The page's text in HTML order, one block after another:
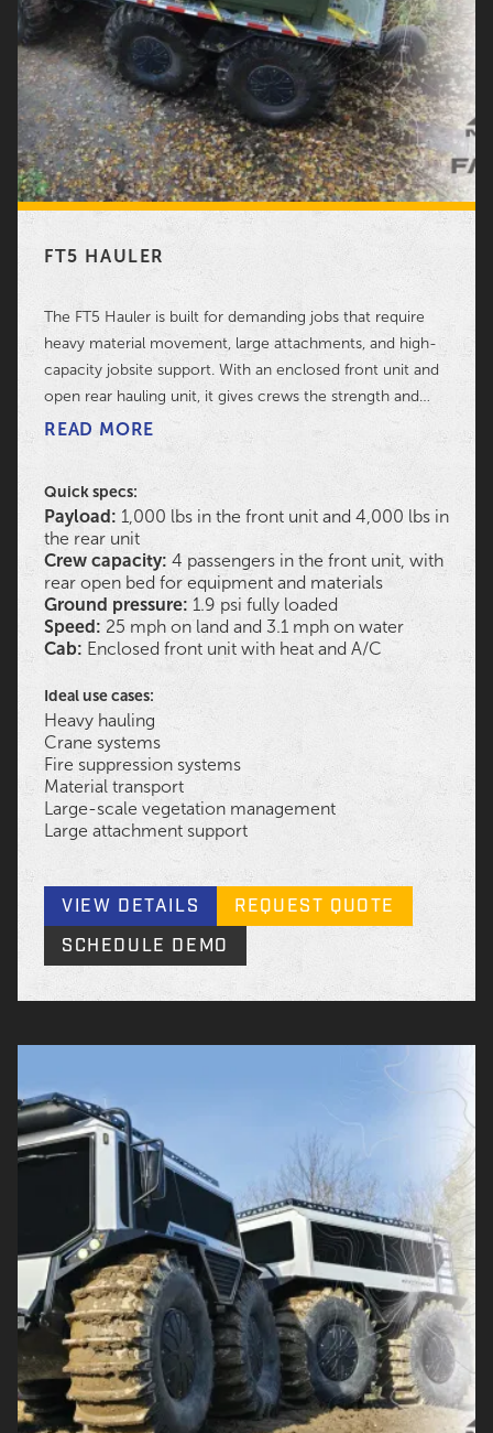
FT5 HAULER
The FT5 Hauler is built for demanding jobs that require
heavy material movement, large attachments, and high-
capacity jobsite support. With an enclosed front unit and
open rear hauling unit, it gives crews the strength and
flexibility needed for serious field work.
READ MORE
Quick specs:
Payload: 1,000 lbs in the front unit and 4,000 lbs in
the rear unit
Crew capacity: 4 passengers in the front unit, with
rear open bed for equipment and materials
Ground pressure: 1.9 psi fully loaded
Speed: 25 mph on land and 3.1 mph on water
Cab: Enclosed front unit with heat and A/C
Ideal use cases:
Heavy hauling
Crane systems
Fire suppression systems
Material transport
Large-scale vegetation management
Large attachment support
VIEW DETAILS
REQUEST QUOTE
SCHEDULE DEMO